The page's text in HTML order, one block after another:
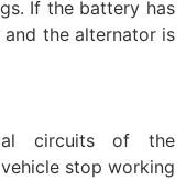
If the battery has
the alternator is
circuits of the
stop working